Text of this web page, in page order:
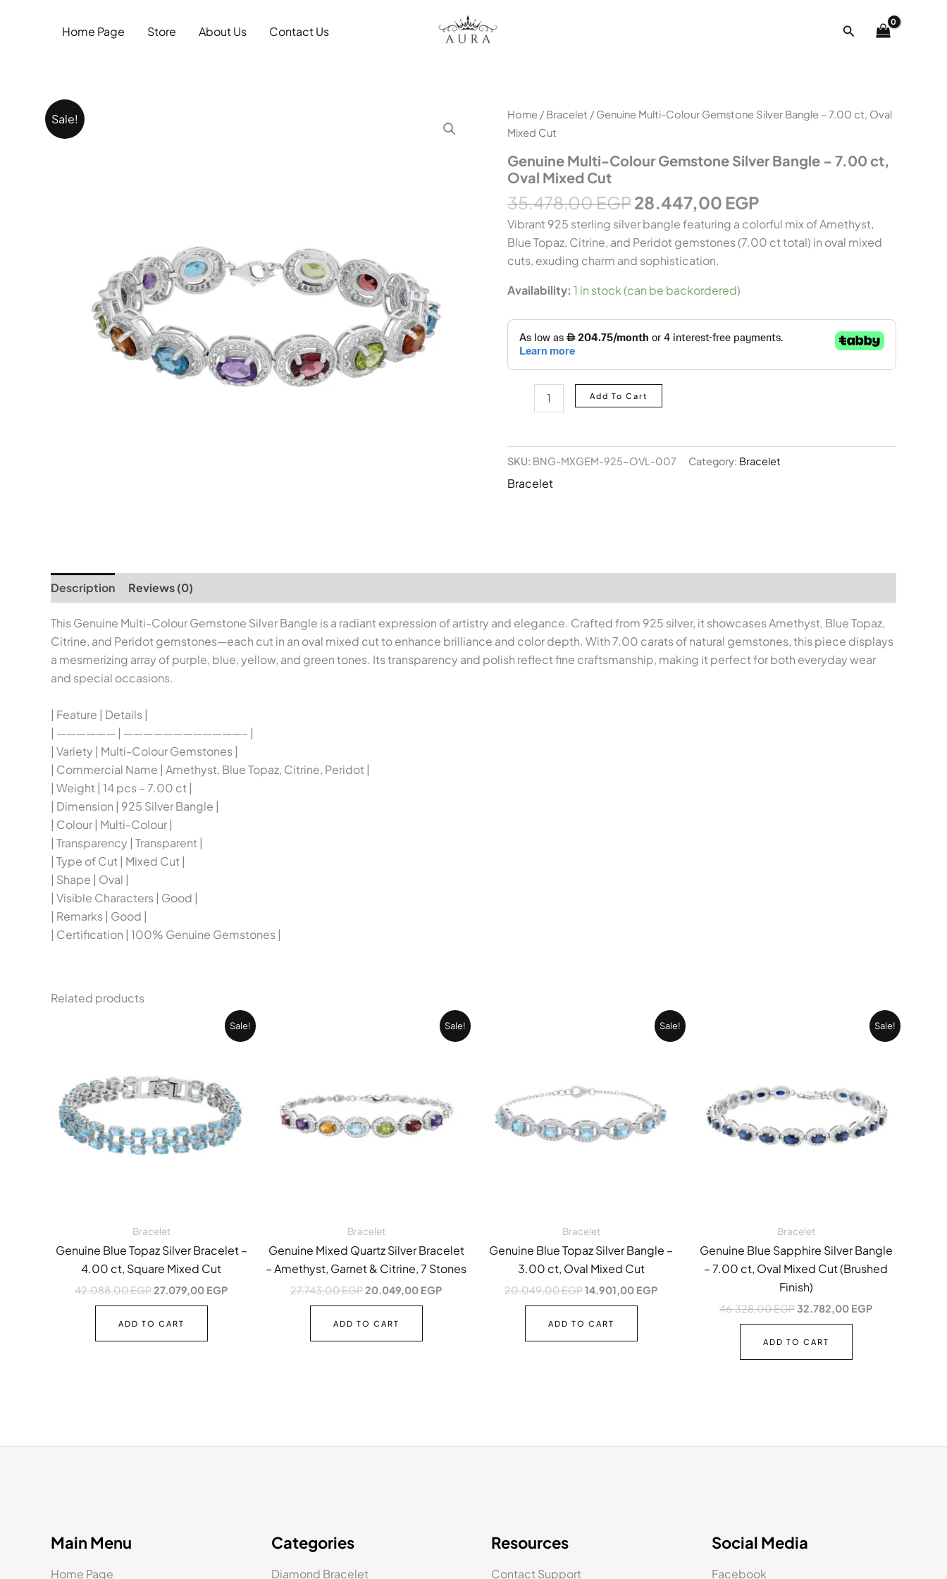
Home Page Store About Us Contact Us Search
Sale! Home / Bracelet / Genuine Multi-Colour Gemstone Silver Bangle – 7.00 ct, Oval
Mixed Cut
Genuine Multi-Colour Gemstone Silver Bangle – 7.00 ct,
Oval Mixed Cut
35.478,00EGP
Original
was:
35.478,00 EGP.
28.447,00 EGP
Current
is:
28.447,00 EGP.
Vibrant 925 sterling silver bangle featuring a colorful mix of Amethyst,
Blue Topaz, Citrine, and Peridot gemstones (7.00 ct total) in oval mixed
cuts, exuding charm and sophistication.
Availability: 1 in stock (can be backordered)
Genuine
Colour
Gemstone
Silver
Bangle
–
7.00
ct,
Oval
Cut
Add To Cart
SKU: BNG-MXGEM-925-OVL-007 Category: Bracelet
Bracelet
Description Reviews (0)
This Genuine Multi-Colour Gemstone Silver Bangle is a radiant expression of artistry and elegance. Crafted from 925 silver, it showcases Amethyst, Blue Topaz,
Citrine, and Peridot gemstones—each cut in an oval mixed cut to enhance brilliance and color depth. With 7.00 carats of natural gemstones, this piece displays
a mesmerizing array of purple, blue, yellow, and green tones. Its transparency and polish reflect fine craftsmanship, making it perfect for both everyday wear
and special occasions.
| Feature | Details |
| —————— | ————————————– |
| Variety | Multi-Colour Gemstones |
| Commercial Name | Amethyst, Blue Topaz, Citrine, Peridot |
| Weight | 14 pcs – 7.00 ct |
| Dimension | 925 Silver Bangle |
| Colour | Multi-Colour |
| Transparency | Transparent |
| Type of Cut | Mixed Cut |
| Shape | Oval |
| Visible Characters | Good |
| Remarks | Good |
| Certification | 100% Genuine Gemstones |
Related products
Sale!
Bracelet
Genuine Blue Topaz Silver Bracelet –
4.00 ct, Square Mixed Cut
42.088,00EGP27.079,00 EGP
Current
price
is:
ADD TO CART
Sale!
Bracelet
Genuine Mixed Quartz Silver Bracelet
– Amethyst, Garnet & Citrine, 7 Stones
27.743,00EGP20.049,00 EGP
Current
price
is:
ADD TO CART
Sale!
Bracelet
Genuine Blue Topaz Silver Bangle –
3.00 ct, Oval Mixed Cut
20.049,00EGP14.901,00 EGP
Current
price
is:
ADD TO CART
Sale!
Bracelet
Genuine Blue Sapphire Silver Bangle
– 7.00 ct, Oval Mixed Cut (Brushed
Finish)
46.328,00EGP32.782,00 EGP
Current
price
is:
ADD TO CART
Main Menu
Home Page
Categories
Diamond Bracelet
Resources
Contact Support
Social Media
Facebook